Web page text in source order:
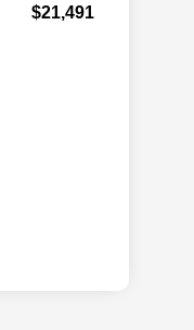
$21,491